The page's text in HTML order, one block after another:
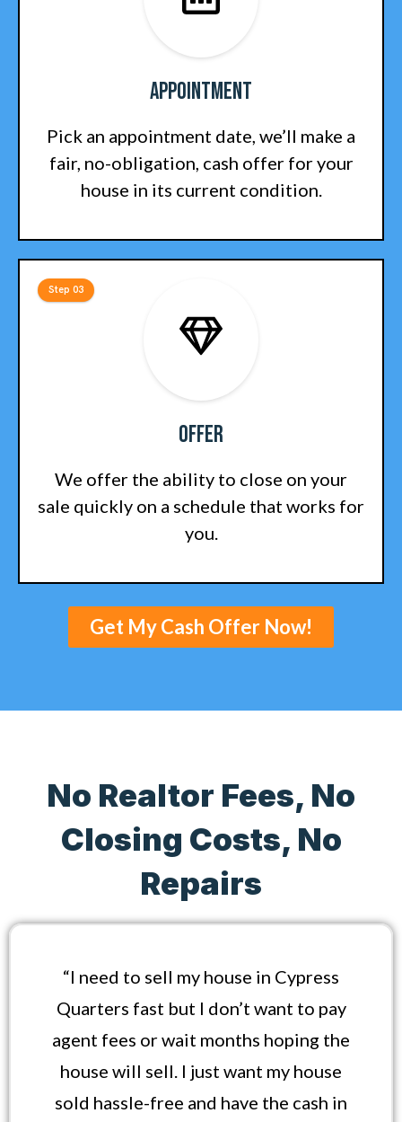
Appointment
Pick an appointment date, we’ll make a
fair, no-obligation, cash offer for your
house in its current condition.
Offer
We offer the ability to close on your
sale quickly on a schedule that works for
you.
Step 03
Get My Cash Offer Now!
No Realtor Fees, No
Closing Costs, No
Repairs
“I need to sell my house in Cypress
Quarters fast but I don’t want to pay
agent fees or wait months hoping the
house will sell. I just want my house
sold hassle-free and have the cash in